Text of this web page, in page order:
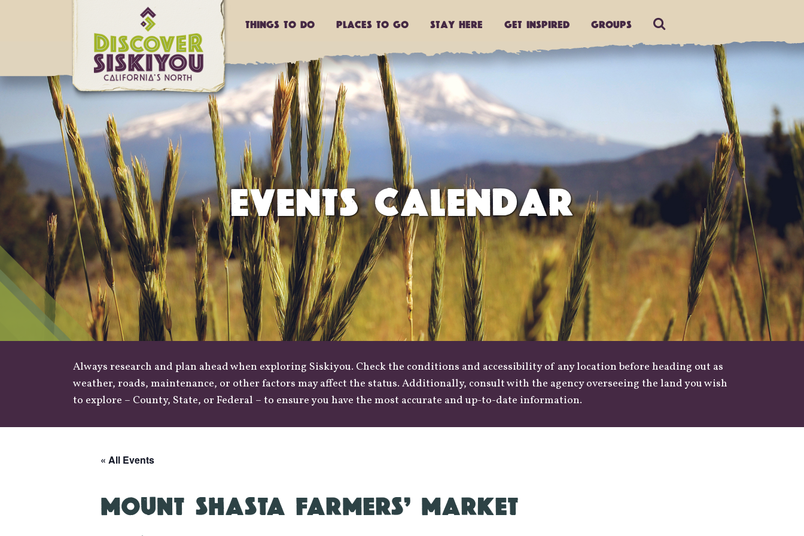
Things to do Places to go Stay Here Get Inspired Groups
EVENTS CALENDAR
Always research and plan ahead when exploring Siskiyou. Check the conditions and accessibility of any location before heading out as
weather, roads, maintenance, or other factors may affect the status. Additionally, consult with the agency overseeing the land you wish
to explore – County, State, or Federal – to ensure you have the most accurate and up-to-date information.
« All Events
MOUNT SHASTA FARMERS’ MARKET